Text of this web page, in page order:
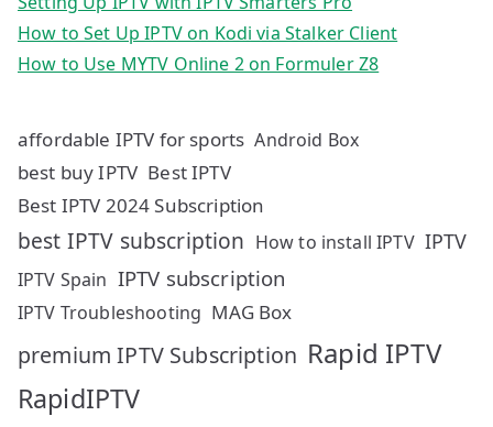
How to Set Up IPTV on Kodi via Stalker Client
How to Use MYTV Online 2 on Formuler Z8
affordable IPTV for sports Android Box
best buy IPTV Best IPTV
Best IPTV 2024 Subscription
best IPTV subscription How to install IPTV IPTV
IPTV Spain IPTV subscription
IPTV Troubleshooting MAG Box
premium IPTV Subscription Rapid IPTV
RapidIPTV